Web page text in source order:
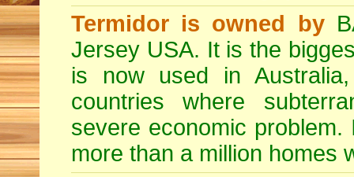
Termidor is owned by
Jersey USA. It is the
is now used in
countries where
severe economic
more than a million homes